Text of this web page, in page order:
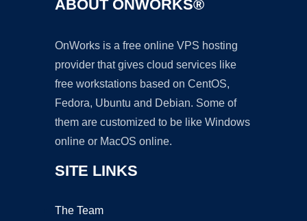
ABOUT ONWORKS®
OnWorks is a free online VPS hosting
provider that gives cloud services like
free workstations based on CentOS,
Fedora, Ubuntu and Debian. Some of
them are customized to be like Windows
online or MacOS online.
SITE LINKS
The Team